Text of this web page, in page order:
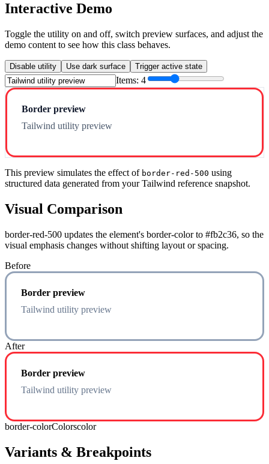
Interactive Demo
Toggle the utility on and off, switch preview surfaces, and adjust the
demo content to see how this class behaves.
Disable utility Use dark surface Trigger active state
Items: 4
Border preview
Tailwind utility preview
This preview simulates the effect of border-red-500 using
structured data generated from your Tailwind reference snapshot.
Visual Comparison
border-red-500 updates the element's border-color to #fb2c36, so the
visual emphasis changes without shifting layout or spacing.
Before
Border preview
Tailwind utility preview
After
Border preview
Tailwind utility preview
border-colorColorscolor
Variants & Breakpoints